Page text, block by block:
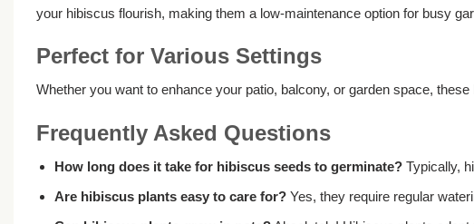
your hibiscus flourish, making them a low-maintenance option for busy
Perfect for Various Settings
Whether you want to enhance your patio, balcony, or garden space,
Frequently Asked Questions
How long does it take for hibiscus seeds to germinate?Typically,
Are hibiscus plants easy to care for?Yes, they require regular